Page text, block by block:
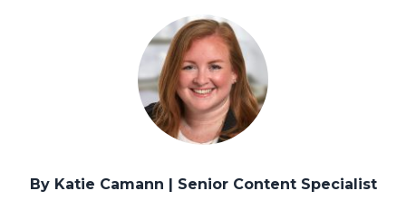
By Katie Camann | Senior Content Specialist